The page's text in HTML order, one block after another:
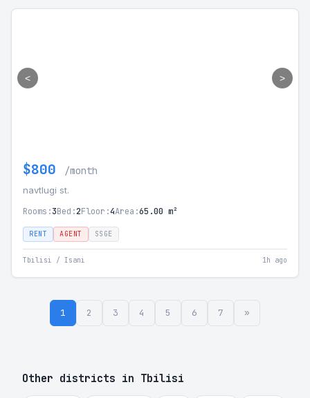
< >
$800 /month
navtlugi st.
Rooms:3Bed:2Floor:4Area:65.00 m²
RENT AGENT SSGE
Tbilisi / Isani 1h ago
1 2 3 4 5 6 7 »
Other districts in Tbilisi